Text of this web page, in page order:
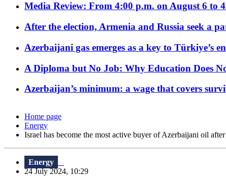
Media Review: From 4:00 p.m. on August 6 to
After the election, Armenia and Russia seek a
Azerbaijani gas emerges as a key to Türkiye’s
A Diploma but No Job: Why Education Does
Azerbaijan’s minimum: a wage that covers
Home page
Energy
Israel has become the most active buyer of Azerbaijani oil
Energy
24 July 2024, 10:29